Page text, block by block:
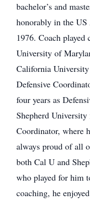
bachelor’s and
honorably in the
1976. Coach
University of
California
Defensive
four years as
Shepherd University
Coordinator, where
always proud of all
both Cal U and
who played for him
coaching, he